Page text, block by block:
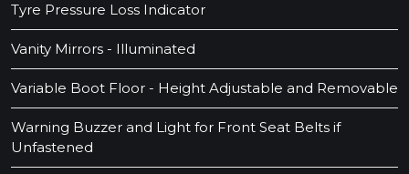
Tyre Pressure Loss Indicator
Vanity Mirrors - Illuminated
Variable Boot Floor - Height Adjustable and Removable
Warning Buzzer and Light for Front Seat Belts if
Unfastened